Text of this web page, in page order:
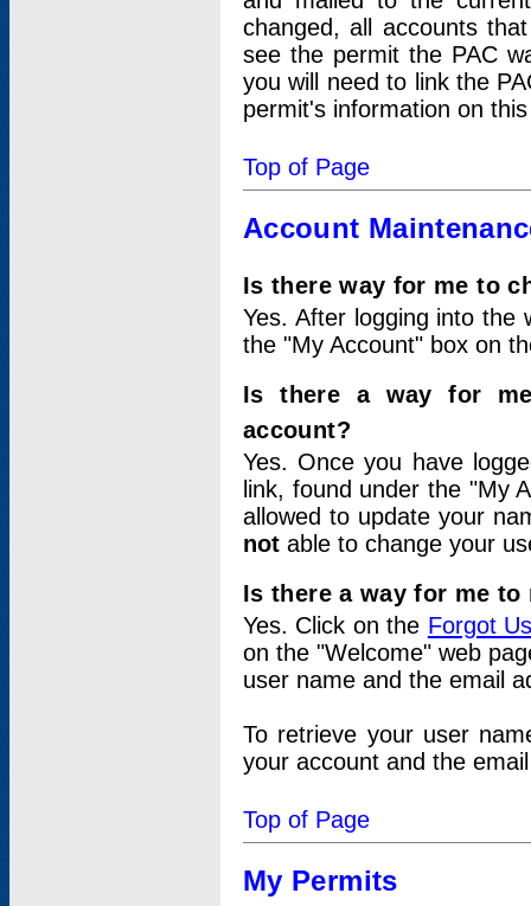
changed, all accounts
see the permit the PAC
you will need to link the
permit's information on
Top of Page
Account
Is there way for me to
Yes. After logging into
the "My Account" box on
Is there a way for
account?
Yes. Once you have
link, found under the "My
allowed to update your
not able to change your
Is there a way for me
Yes. Click on the Forgot
on the "Welcome" web
user name and the email
To retrieve your user
your account and the
Top of Page
My Permits